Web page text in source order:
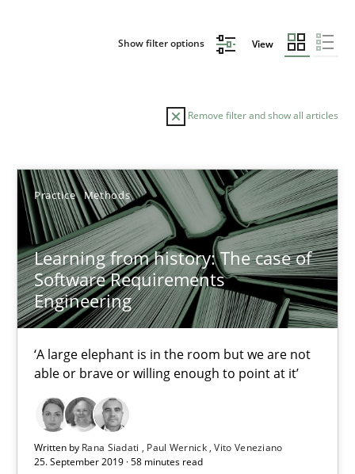
Show filter options View
Remove filter and show all articles
Practice Methods
Learning from history: The case of
Software Requirements
Engineering
‘A large elephant is in the room but we are not
able or brave or willing enough to point at it’
Written by Rana Siadati Paul Wernick Vito Veneziano
25. September 2019 · 58 minutes read
Sort by
TITLE TOPIC AUTHOR DATE
Learning from history: The case of Software
‘A large elephant is in the room but we are not able or brave
Practice Methods
Rana Siadati